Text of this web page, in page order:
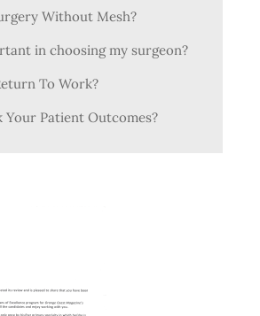
Without Mesh?
in choosing my surgeon?
To Work?
Your Patient Outcomes?